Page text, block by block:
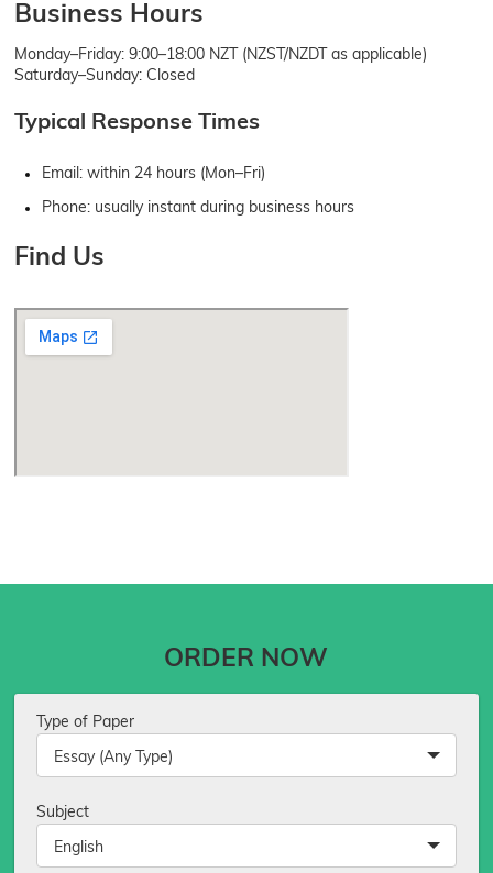
Business Hours
Monday–Friday: 9:00–18:00 NZT (NZST/NZDT as applicable)
Saturday–Sunday: Closed
Typical Response Times
Email: within 24 hours (Mon–Fri)
Phone: usually instant during business hours
Find Us
ORDER NOW
Type of Paper
Essay (Any Type)
Subject
English